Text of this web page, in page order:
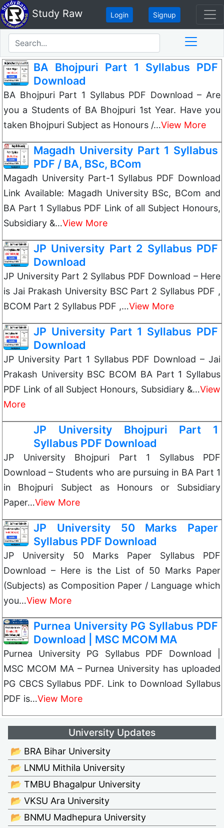
Study Raw Login Signup
BA Bhojpuri Part 1 Syllabus PDF
Download
BA Bhojpuri Part 1 Syllabus PDF Download – Are
you a Students of BA Bhojpuri 1st Year. Have you
taken Bhojpuri Subject as Honours /…View More
Magadh University Part 1 Syllabus
PDF / BA, BSc, BCom
Magadh University Part-1 Syllabus PDF Download
Link Available: Magadh University BSc, BCom and
BA Part 1 Syllabus PDF Link of all Subject Honours,
Subsidiary &…View More
JP University Part 2 Syllabus PDF
Download
JP University Part 2 Syllabus PDF Download – Here
is Jai Prakash University BSC Part 2 Syllabus PDF ,
BCOM Part 2 Syllabus PDF ,…View More
JP University Part 1 Syllabus PDF
Download
JP University Part 1 Syllabus PDF Download – Jai
Prakash University BSC BCOM BA Part 1 Syllabus
PDF Link of all Subject Honours, Subsidiary &…View
More
JP University Bhojpuri Part 1
Syllabus PDF Download
JP University Bhojpuri Part 1 Syllabus PDF
Download – Students who are pursuing in BA Part 1
in Bhojpuri Subject as Honours or Subsidiary
Paper…View More
JP University 50 Marks Paper
Syllabus PDF Download
JP University 50 Marks Paper Syllabus PDF
Download – Here is the List of 50 Marks Paper
(Subjects) as Composition Paper / Language which
you…View More
Purnea University PG Syllabus PDF
Download | MSC MCOM MA
Purnea University PG Syllabus PDF Download |
MSC MCOM MA – Purnea University has uploaded
PG CBCS Syllabus PDF. Link to Download Syllabus
PDF is…View More
University Updates
📂 BRA Bihar University
📂 LNMU Mithila University
📂 TMBU Bhagalpur University
📂 VKSU Ara University
📂 BNMU Madhepura University